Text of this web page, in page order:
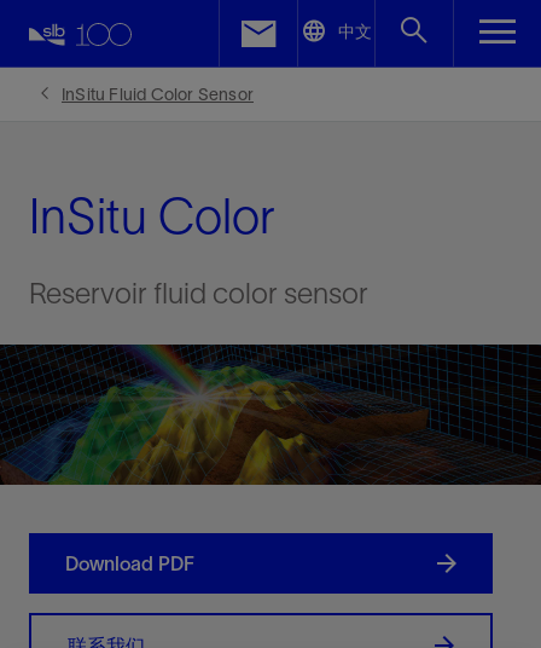
中文
InSitu Fluid Color Sensor
InSitu Color
Reservoir fluid color sensor
Download PDF
Facebook